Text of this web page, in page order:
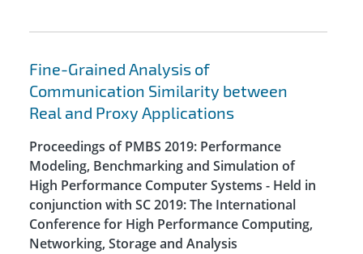
Fine-Grained Analysis of
Communication Similarity between
Real and Proxy Applications
Proceedings of PMBS 2019: Performance
Modeling, Benchmarking and Simulation of
High Performance Computer Systems - Held in
conjunction with SC 2019: The International
Conference for High Performance Computing,
Networking, Storage and Analysis